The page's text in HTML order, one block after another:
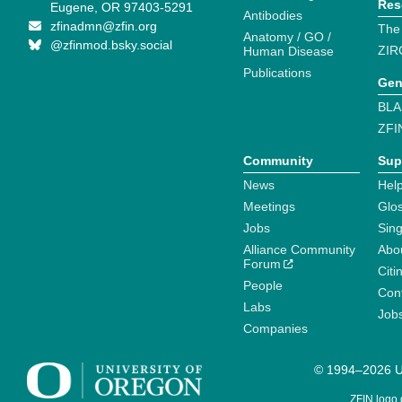
Eugene, OR 97403-5291
zfinadmn@zfin.org
@zfinmod.bsky.social
Antibodies
Anatomy / GO /
Human Disease
Publications
Community
News
Meetings
Jobs
Alliance Community
Forum
People
Labs
Companies
© 1994–2026
ZFIN logo